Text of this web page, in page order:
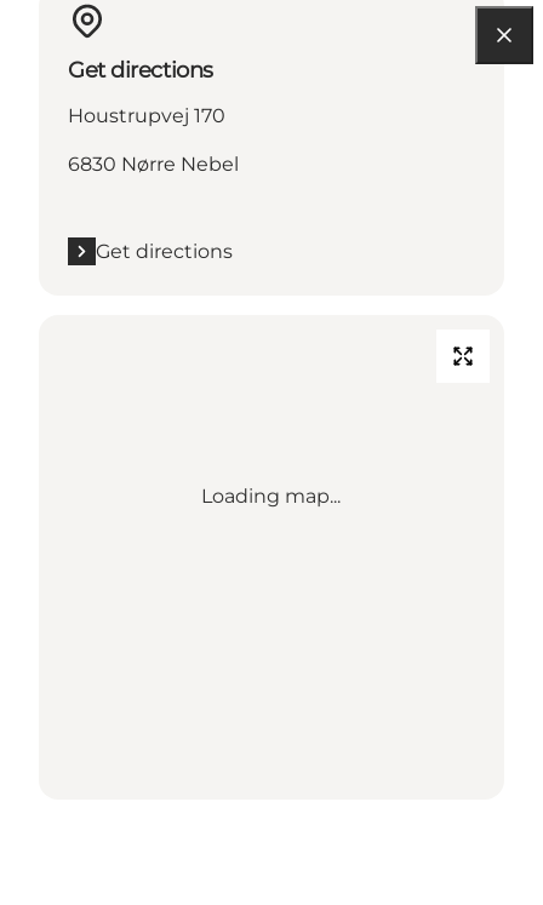
Get directions
Houstrupvej 170
6830 Nørre Nebel
Get directions
Loading map...